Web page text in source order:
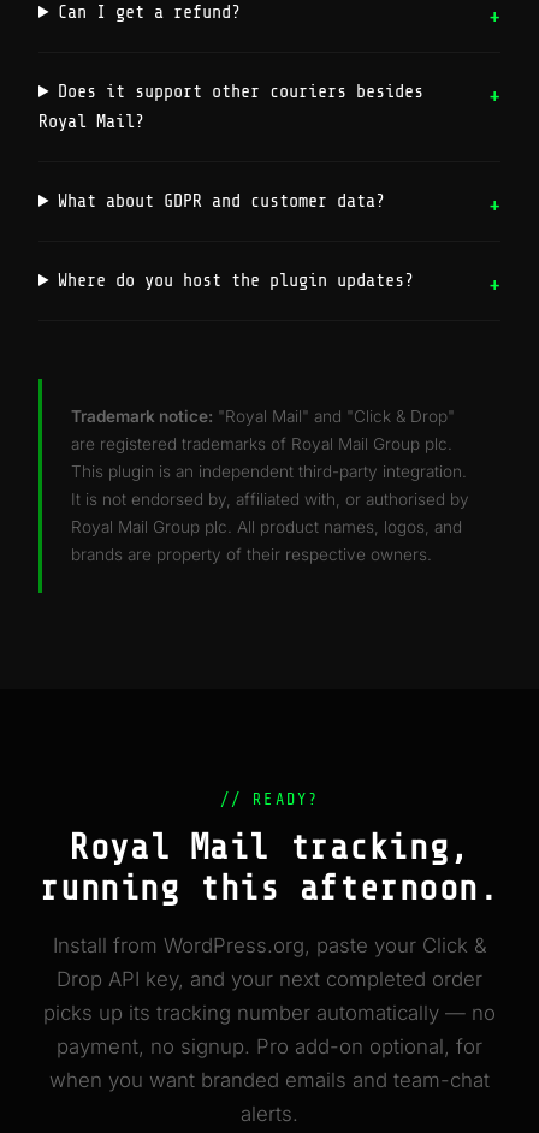
Can I get a refund?
Does it support other couriers besides
Royal Mail?
What about GDPR and customer data?
Where do you host the plugin updates?
Trademark notice: "Royal Mail" and "Click & Drop"
are registered trademarks of Royal Mail Group plc.
This plugin is an independent third-party integration.
It is not endorsed by, affiliated with, or authorised by
Royal Mail Group plc. All product names, logos, and
brands are property of their respective owners.
// READY?
Royal Mail tracking,
running this afternoon.
Install from WordPress.org, paste your Click &
Drop API key, and your next completed order
picks up its tracking number automatically — no
payment, no signup. Pro add-on optional, for
when you want branded emails and team-chat
alerts.